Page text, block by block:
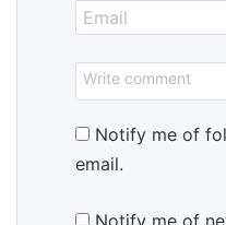
Notify me of
email.